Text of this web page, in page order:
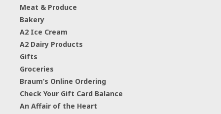
Meat & Produce
Bakery
A2 Ice Cream
A2 Dairy Products
Gifts
Groceries
Braum’s Online Ordering
Check Your Gift Card Balance
An Affair of the Heart